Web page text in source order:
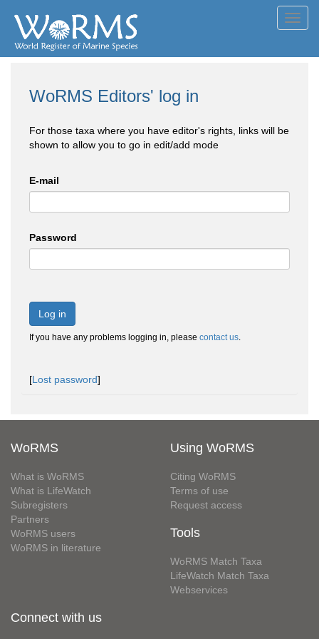
WoRMS Editors' log in
For those taxa where you have editor's rights, links will be
shown to allow you to go in edit/add mode
E-mail
Password
Log in
If you have any problems logging in, please contact us.
[Lost password]
WoRMS
What is WoRMS
What is LifeWatch
Subregisters
Partners
WoRMS users
WoRMS in literature
Using WoRMS
Citing WoRMS
Terms of use
Request access
Tools
WoRMS Match Taxa
LifeWatch Match Taxa
Webservices
Connect with us